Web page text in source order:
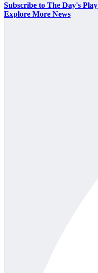
Subscribe to The Day's Play
Explore More News